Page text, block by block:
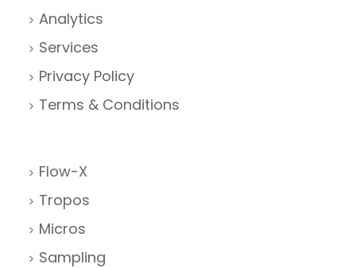
Analytics
Services
Privacy Policy
Terms & Conditions
Flow-X
Tropos
Micros
Sampling